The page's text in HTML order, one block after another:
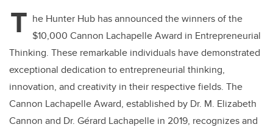
T he Hunter Hub has announced the winners of the
$10,000 Cannon Lachapelle Award in Entrepreneurial
Thinking. These remarkable individuals have demonstrated
exceptional dedication to entrepreneurial thinking,
innovation, and creativity in their respective fields. The
Cannon Lachapelle Award, established by Dr. M. Elizabeth
Cannon and Dr. Gérard Lachapelle in 2019, recognizes and